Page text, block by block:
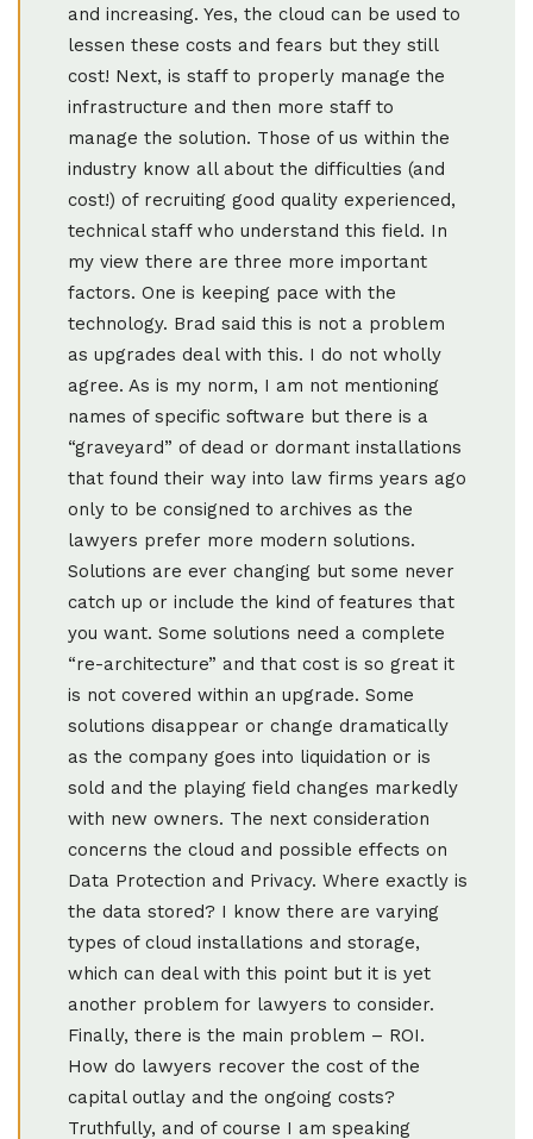
and increasing. Yes, the cloud can be used to
lessen these costs and fears but they still
cost! Next, is staff to properly manage the
infrastructure and then more staff to
manage the solution. Those of us within the
industry know all about the difficulties (and
cost!) of recruiting good quality experienced,
technical staff who understand this field. In
my view there are three more important
factors. One is keeping pace with the
technology. Brad said this is not a problem
as upgrades deal with this. I do not wholly
agree. As is my norm, I am not mentioning
names of specific software but there is a
“graveyard” of dead or dormant installations
that found their way into law firms years ago
only to be consigned to archives as the
lawyers prefer more modern solutions.
Solutions are ever changing but some never
catch up or include the kind of features that
you want. Some solutions need a complete
“re-architecture” and that cost is so great it
is not covered within an upgrade. Some
solutions disappear or change dramatically
as the company goes into liquidation or is
sold and the playing field changes markedly
with new owners. The next consideration
concerns the cloud and possible effects on
Data Protection and Privacy. Where exactly is
the data stored? I know there are varying
types of cloud installations and storage,
which can deal with this point but it is yet
another problem for lawyers to consider.
Finally, there is the main problem – ROI.
How do lawyers recover the cost of the
capital outlay and the ongoing costs?
Truthfully, and of course I am speaking